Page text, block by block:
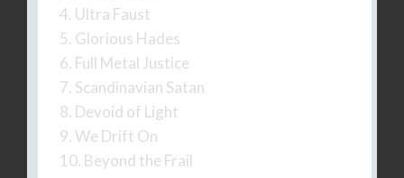
4. Ultra Faust
5. Glorious Hades
6. Full Metal Justice
7. Scandinavian Satan
8. Devoid of Light
9. We Drift On
10. Beyond the Frail